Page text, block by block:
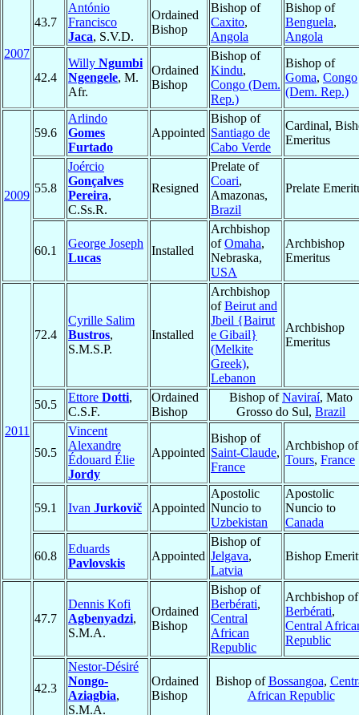
2007
43.7
António
Francisco
Jaca, S.V.D.
Ordained
Bishop
Bishop of
Caxito,
Angola
Bishop of
Benguela,
Angola
42.4
Willy Ngumbi
Ngengele, M.
Afr.
Ordained
Bishop
Bishop of
Kindu,
Congo (Dem.
Rep.)
Bishop of
Goma, Congo
(Dem. Rep.)
2009
59.6
Arlindo
Gomes
Furtado
Appointed
Bishop of
Santiago de
Cabo Verde
Cardinal,
Emeritus
55.8
Joércio
Gonçalves
Pereira,
C.Ss.R.
Resigned
Prelate of
Coari,
Amazonas,
Brazil
Prelate
60.1
George Joseph
Lucas
Installed
Archbishop
ofOmaha,
Nebraska,
USA
Archbishop
Emeritus
2011
72.4
Cyrille Salim
Bustros,
S.M.S.P.
Installed
Archbishop
ofBeirut and
Jbeil {Bairut
e Gibail}
(Melkite
Greek),
Lebanon
Archbishop
Emeritus
50.5
Ettore Dotti,
C.S.F.
Ordained
Bishop
Bishop ofNaviraí, Mato
Grosso do Sul, Brazil
50.5
Vincent
Alexandre
Édouard Élie
Jordy
Appointed
Bishop of
Saint-Claude,
France
Archbishop of
Tours, France
59.1 Ivan Jurkovič Appointed
Apostolic
Nuncio to
Uzbekistan
Apostolic
Nuncio to
Canada
60.8
Eduards
Pavlovskis
Appointed
Bishop of
Jelgava,
Latvia
Bishop
47.7
Dennis Kofi
Agbenyadzi,
S.M.A.
Ordained
Bishop
Bishop of
Berbérati,
Central
African
Republic
Archbishop of
Berbérati,
Central
Republic
42.3
Nestor-Désiré
Nongo-
Aziagbia,
S.M.A.
Ordained
Bishop
Bishop ofBossangoa,
African Republic